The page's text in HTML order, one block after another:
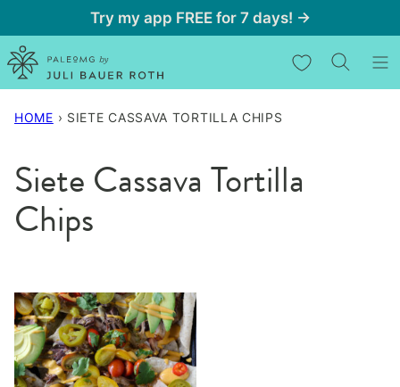
to
content
Try my app FREE for 7 days! →
My Favorites
HOME › SIETE CASSAVA TORTILLA CHIPS
Siete Cassava Tortilla
Chips